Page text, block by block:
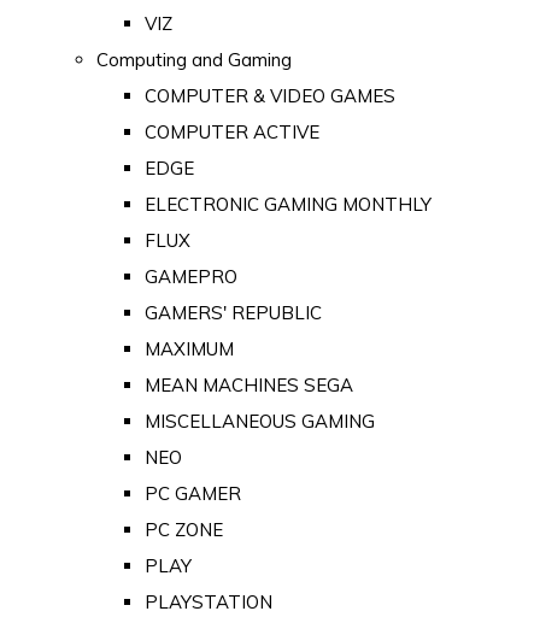
VIZ
Computing and Gaming
COMPUTER & VIDEO GAMES
COMPUTER ACTIVE
EDGE
ELECTRONIC GAMING MONTHLY
FLUX
GAMEPRO
GAMERS' REPUBLIC
MAXIMUM
MEAN MACHINES SEGA
MISCELLANEOUS GAMING
NEO
PC GAMER
PC ZONE
PLAY
PLAYSTATION